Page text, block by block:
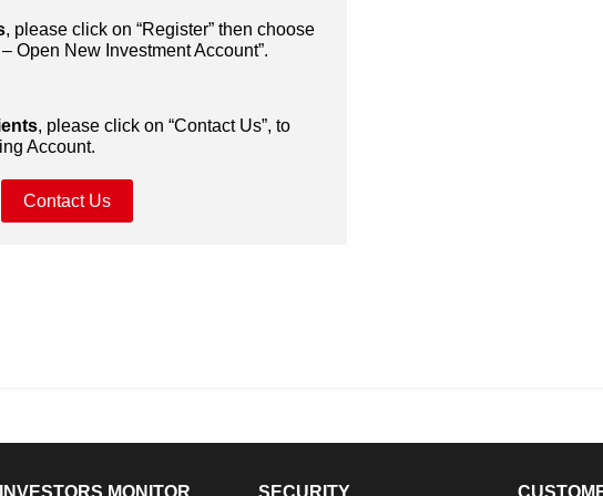
, please click on “Register” then choose
Open New Investment Account”.
, please click on “Contact Us”, to
Account.
Contact Us
INVESTORS MONITOR SECURITY